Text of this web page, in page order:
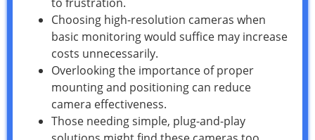
Choosing high-resolution cameras when
basic monitoring would suffice may increase
costs unnecessarily.
Overlooking the importance of proper
mounting and positioning can reduce
camera effectiveness.
Those needing simple, plug-and-play